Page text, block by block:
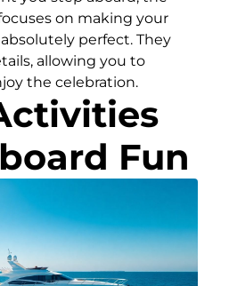
on making your
perfect. They
allowing you to
the celebration.
Fun